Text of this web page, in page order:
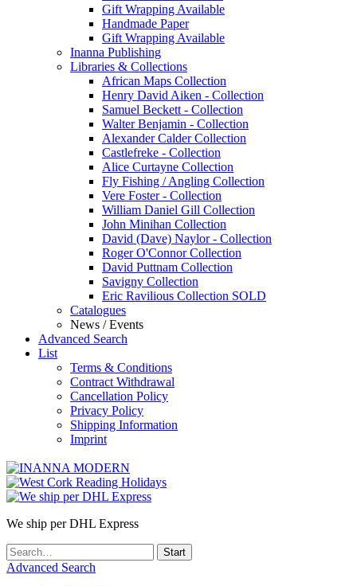
Gift Wrapping Available
Handmade Paper
Gift Wrapping Available
Inanna Publishing
Libraries & Collections
African Maps Collection
Henry David Aiken - Collection
Samuel Beckett - Collection
Walter Benjamin - Collection
Alexander Calder Collection
Castlefreke - Collection
Alice Curtayne Collection
Fly Fishing / Angling Collection
Vere Foster - Collection
William Daniel Gill Collection
John Minihan Collection
David (Dave) Naylor - Collection
Roger O'Connor Collection
David Puttnam Collection
Savigny Collection
Eric Ravilious Collection SOLD
Catalogues
News / Events
Advanced Search
List
Terms & Conditions
Contract Withdrawal
Cancellation Policy
Privacy Policy
Shipping Information
Imprint
We ship per DHL Express
Advanced Search